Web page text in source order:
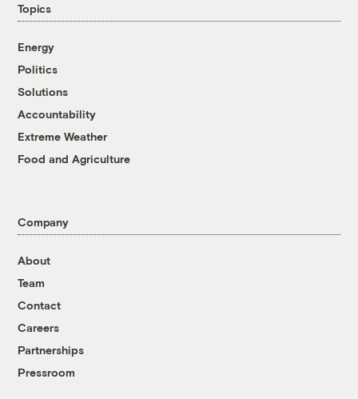
Topics
Energy
Politics
Solutions
Accountability
Extreme Weather
Food and Agriculture
Company
About
Team
Contact
Careers
Partnerships
Pressroom